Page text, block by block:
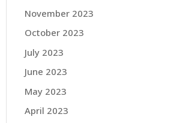
November 2023
October 2023
July 2023
June 2023
May 2023
April 2023